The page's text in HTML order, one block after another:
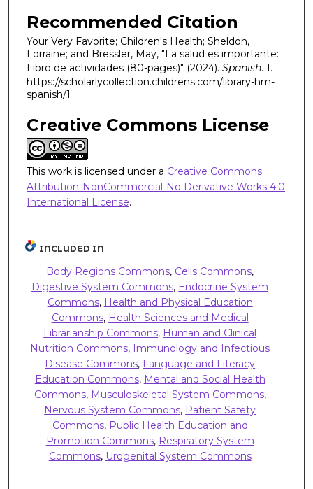
Recommended Citation
Your Very Favorite; Children's Health; Sheldon,
Lorraine; and Bressler, May, "La salud es importante:
Libro de actividades (80-pages)" (2024). Spanish. 1.
https://scholarlycollection.childrens.com/library-hm-
spanish/1
Creative Commons License
This work is licensed under a Creative Commons
Attribution-NonCommercial-No Derivative Works 4.0
International License.
INCLUDED IN
Body Regions Commons, Cells Commons,
Digestive System Commons, Endocrine System
Commons, Health and Physical Education
Commons, Health Sciences and Medical
Librarianship Commons, Human and Clinical
Nutrition Commons, Immunology and Infectious
Disease Commons, Language and Literacy
Education Commons, Mental and Social Health
Commons, Musculoskeletal System Commons,
Nervous System Commons, Patient Safety
Commons, Public Health Education and
Promotion Commons, Respiratory System
Commons, Urogenital System Commons